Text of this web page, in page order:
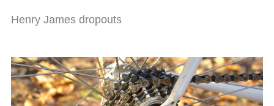
Henry James dropouts